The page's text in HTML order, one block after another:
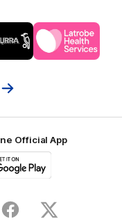
of
partner
Kookaburra
of
partner
Latrobe
Official App
FacebookX